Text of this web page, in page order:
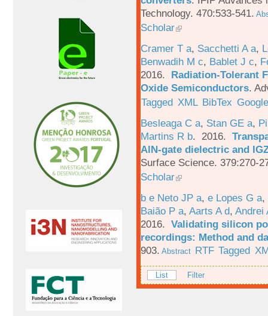
Technology. 470:533-541.
Scholar
Cramer T a, Sacchetti A a,
Benwadih M c, Bablet J c,
2016. Radiation-Tolerant
Oxide Semiconductors.
Tagged XML BibTex
Besleaga C a, Stan GE a,
Martins R b. 2016.
AlN-gate dielectric and
Surface Science. 379:270-
Scholar
b e Neto JP a, e Lopes G a,
Baião P a, Aarts A d, Andrei
2016. Validating silicon
recordings: Method and
903. Abstract RTF Tagged
List Filter